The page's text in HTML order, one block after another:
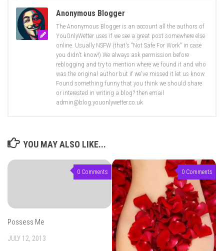
Anonymous Blogger
The Anonymous Blogger is an account all the authors of
YouOnlyWetter uses if we see a great post somewhere else
online. Usually NSFW (that's "Not Safe For Work" in case
you didn't know!) We always ask permission before
reblogging and try to mention where we found it and who
was the original author but if we've missed it let us know.
Found something funny that you think we should share
or interested in writing a blog? then email
admin@blog.youonlywetter.co.uk
YOU MAY ALSO LIKE...
0 Comments
Possess Me
JULY 12, 2013
0 Comments